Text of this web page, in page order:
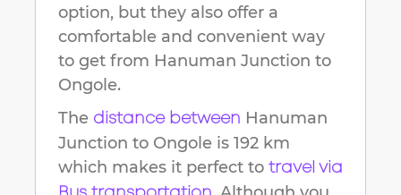
option, but they also offer a
comfortable and convenient way
to get from Hanuman Junction to
Ongole.
The distance between Hanuman
Junction to Ongole is 192 km
which makes it perfect to travel via